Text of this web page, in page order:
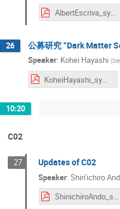
AlbertEscriva_symposium2024.pdf
26 公募研究 “Dark Matter
Speaker: Kohei Hayashi (
KoheiHayashi_symposium2024.pdf
10:20
C02
27 Updates of C02
Speaker:Shin’ichiro
ShinichiroAndo_symposium2024.pdf